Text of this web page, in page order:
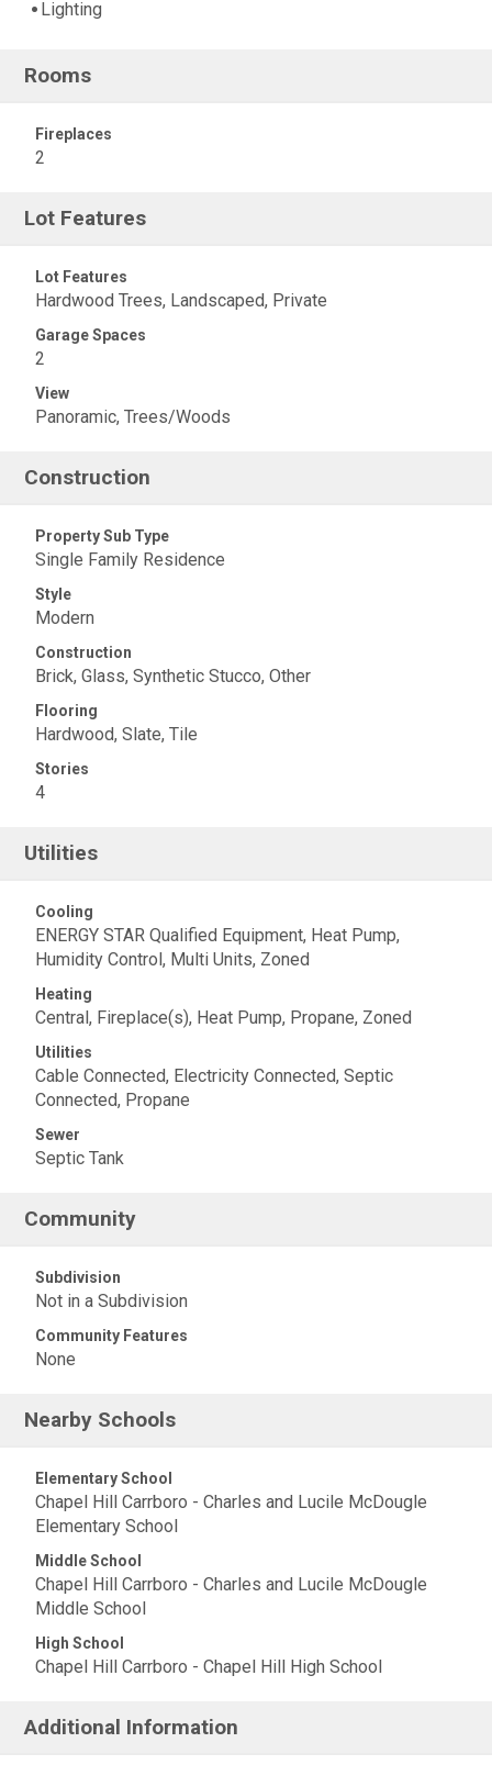
Lighting
Rooms
Fireplaces
2
Lot Features
Lot Features
Hardwood Trees, Landscaped, Private
Garage Spaces
2
View
Panoramic, Trees/Woods
Construction
Property Sub Type
Single Family Residence
Style
Modern
Construction
Brick, Glass, Synthetic Stucco, Other
Flooring
Hardwood, Slate, Tile
Stories
4
Utilities
Cooling
ENERGY STAR Qualified Equipment, Heat Pump,
Humidity Control, Multi Units, Zoned
Heating
Central, Fireplace(s), Heat Pump, Propane, Zoned
Utilities
Cable Connected, Electricity Connected, Septic
Connected, Propane
Sewer
Septic Tank
Community
Subdivision
Not in a Subdivision
Community Features
None
Nearby Schools
Elementary School
Chapel Hill Carrboro - Charles and Lucile McDougle
Elementary School
Middle School
Chapel Hill Carrboro - Charles and Lucile McDougle
Middle School
High School
Chapel Hill Carrboro - Chapel Hill High School
Additional Information